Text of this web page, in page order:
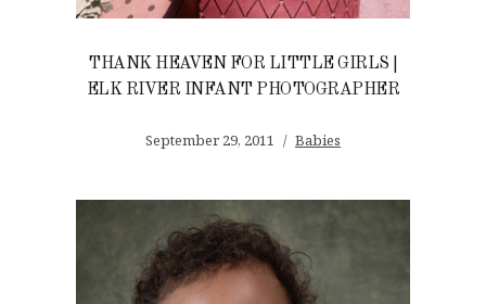
THANK HEAVEN FOR LITTLE GIRLS |
ELK RIVER INFANT PHOTOGRAPHER
September 29, 2011 Babies